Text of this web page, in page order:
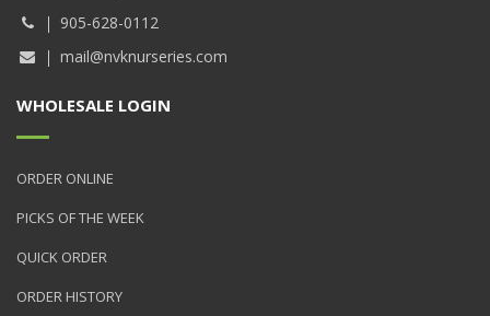
905-628-0112
mail@nvknurseries.com
WHOLESALE LOGIN
ORDER ONLINE
PICKS OF THE WEEK
QUICK ORDER
ORDER HISTORY